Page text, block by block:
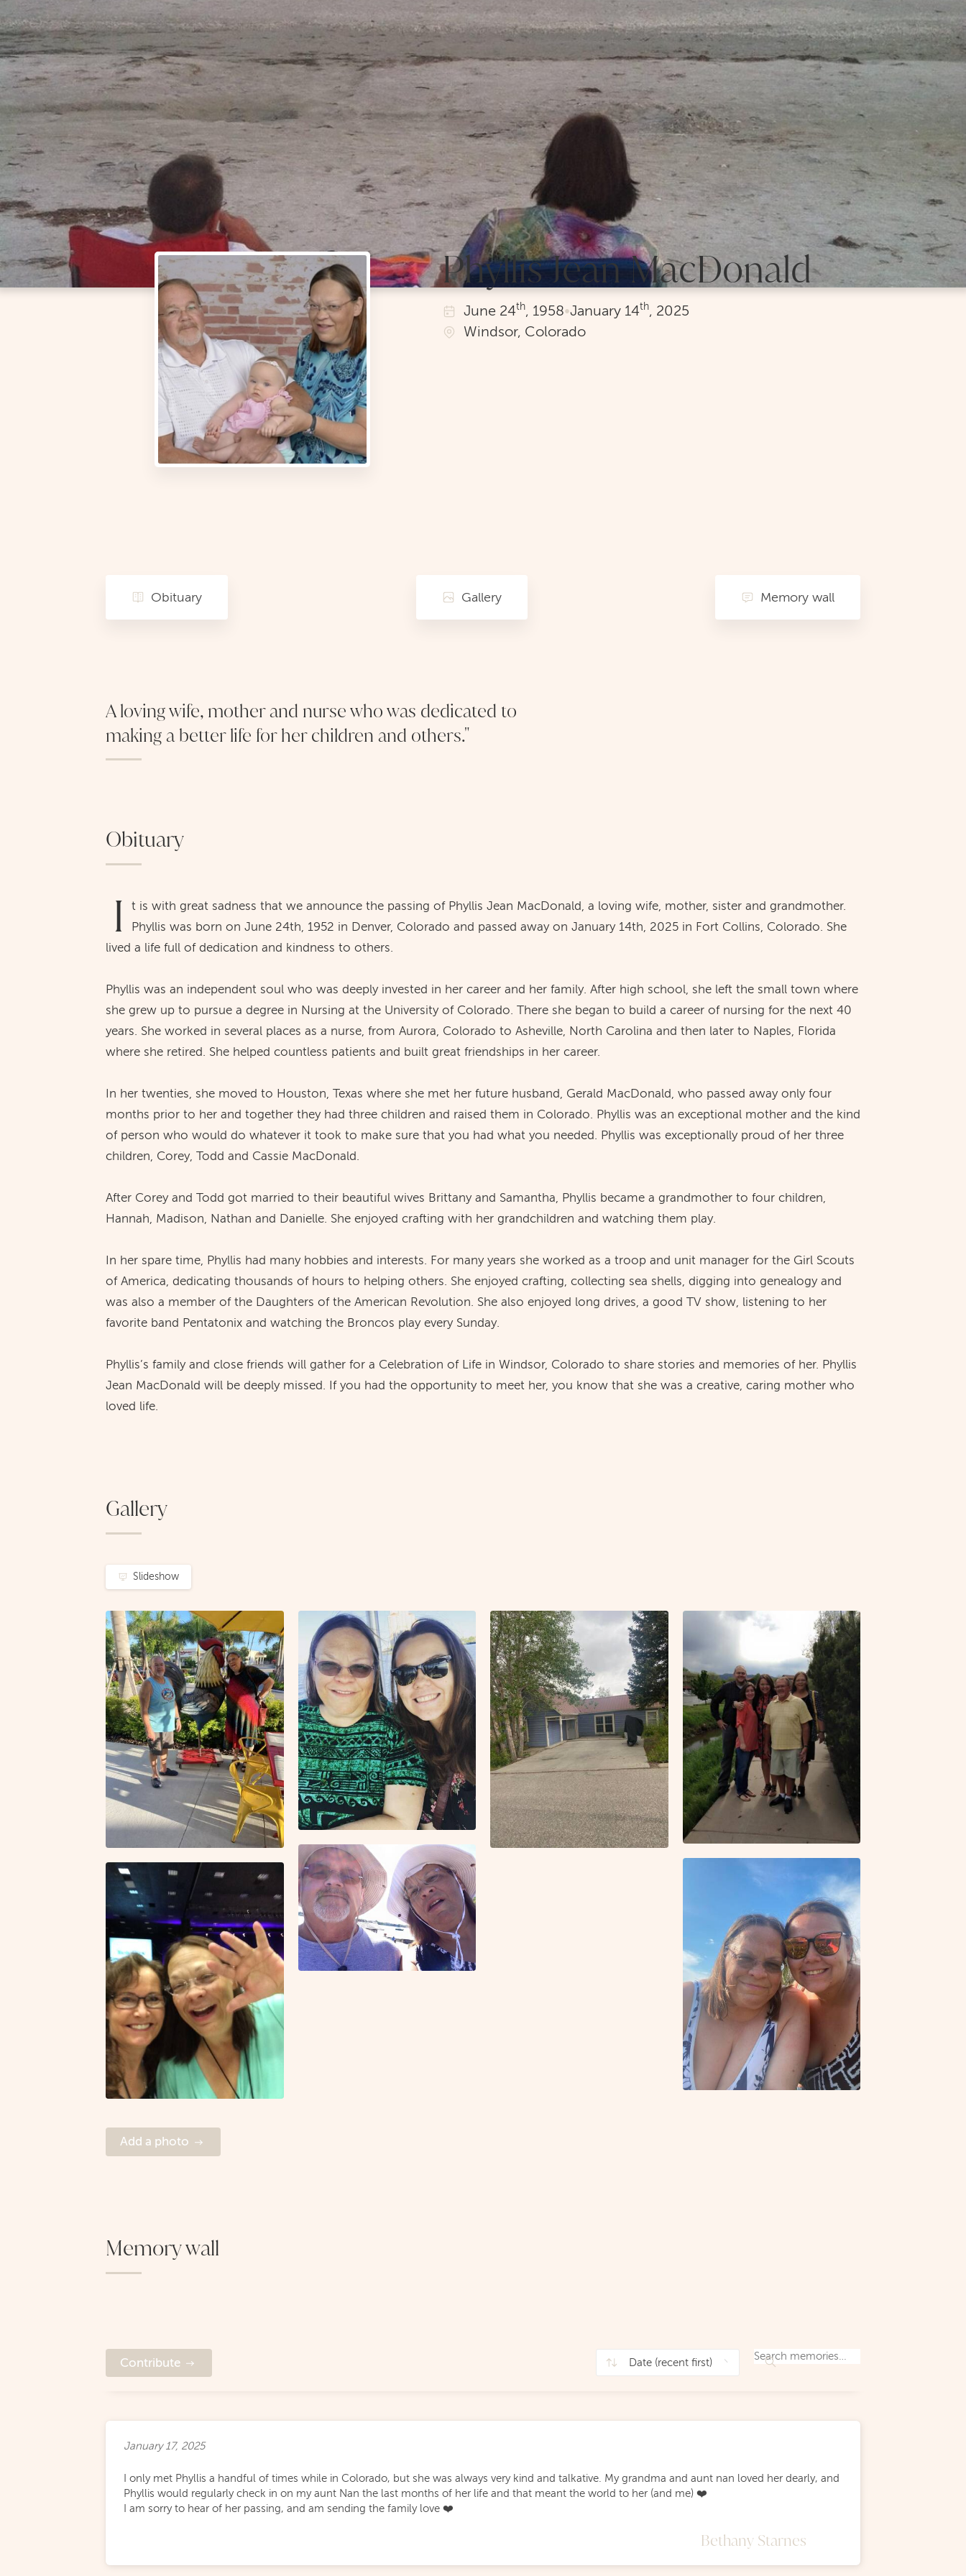
Phyllis Jean MacDonald
June 24th, 1958•January 14th, 2025
Windsor, Colorado
Obituary Gallery Memory wall
A loving wife, mother and nurse who was dedicated to
making a better life for her children and others."
Obituary
I
t is with great sadness that we announce the passing of Phyllis Jean MacDonald, a loving wife, mother, sister and grandmother.
Phyllis was born on June 24th, 1952 in Denver, Colorado and passed away on January 14th, 2025 in Fort Collins, Colorado. She
lived a life full of dedication and kindness to others.
Phyllis was an independent soul who was deeply invested in her career and her family. After high school, she left the small town where
she grew up to pursue a degree in Nursing at the University of Colorado. There she began to build a career of nursing for the next 40
years. She worked in several places as a nurse, from Aurora, Colorado to Asheville, North Carolina and then later to Naples, Florida
where she retired. She helped countless patients and built great friendships in her career.
In her twenties, she moved to Houston, Texas where she met her future husband, Gerald MacDonald, who passed away only four
months prior to her and together they had three children and raised them in Colorado. Phyllis was an exceptional mother and the kind
of person who would do whatever it took to make sure that you had what you needed. Phyllis was exceptionally proud of her three
children, Corey, Todd and Cassie MacDonald.
After Corey and Todd got married to their beautiful wives Brittany and Samantha, Phyllis became a grandmother to four children,
Hannah, Madison, Nathan and Danielle. She enjoyed crafting with her grandchildren and watching them play.
In her spare time, Phyllis had many hobbies and interests. For many years she worked as a troop and unit manager for the Girl Scouts
of America, dedicating thousands of hours to helping others. She enjoyed crafting, collecting sea shells, digging into genealogy and
was also a member of the Daughters of the American Revolution. She also enjoyed long drives, a good TV show, listening to her
favorite band Pentatonix and watching the Broncos play every Sunday.
Phyllis’s family and close friends will gather for a Celebration of Life in Windsor, Colorado to share stories and memories of her. Phyllis
Jean MacDonald will be deeply missed. If you had the opportunity to meet her, you know that she was a creative, caring mother who
loved life.
Gallery
Slideshow
Add a photo
Memory wall
Contribute
January 17, 2025
I only met Phyllis a handful of times while in Colorado, but she was always very kind and talkative. My grandma and aunt nan loved her dearly, and
Phyllis would regularly check in on my aunt Nan the last months of her life and that meant the world to her (and me) ❤️
I am sorry to hear of her passing, and am sending the family love ❤️
Bethany Starnes